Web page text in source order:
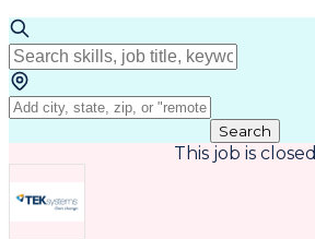
Search
This job is closed